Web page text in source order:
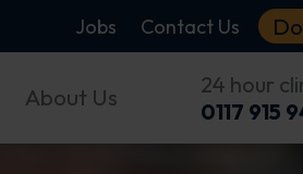
Jobs Contact Us
About Us
24 hour
0117 915